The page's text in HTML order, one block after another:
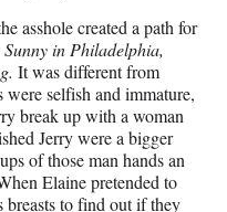
asshole created a path for
in Philadelphia,
It was different from
were selfish and immature,
break up with a woman
Jerry were a bigger
of those man hands an
Elaine pretended to
breasts to find out if they